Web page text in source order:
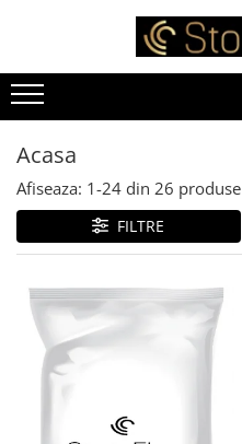
Acasa
Afiseaza: 1-24 din 26 produse
FILTRE